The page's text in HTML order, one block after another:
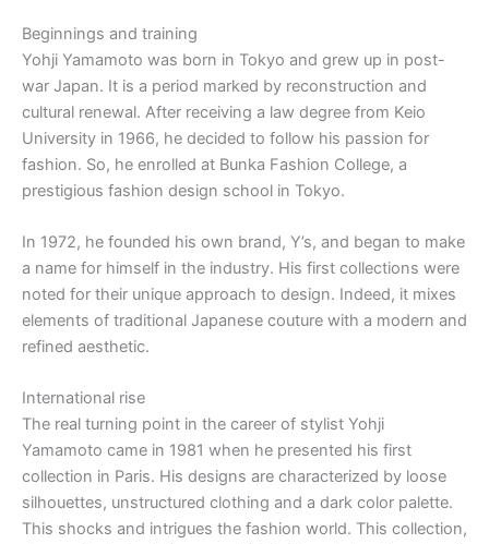
Beginnings and training
Yohji Yamamoto was born in Tokyo and grew up in post-
war Japan. It is a period marked by reconstruction and
cultural renewal. After receiving a law degree from Keio
University in 1966, he decided to follow his passion for
fashion. So, he enrolled at Bunka Fashion College, a
prestigious fashion design school in Tokyo.
In 1972, he founded his own brand, Y’s, and began to make
a name for himself in the industry. His first collections were
noted for their unique approach to design. Indeed, it mixes
elements of traditional Japanese couture with a modern and
refined aesthetic.
International rise
The real turning point in the career of stylist Yohji
Yamamoto came in 1981 when he presented his first
collection in Paris. His designs are characterized by loose
silhouettes, unstructured clothing and a dark color palette.
This shocks and intrigues the fashion world. This collection,